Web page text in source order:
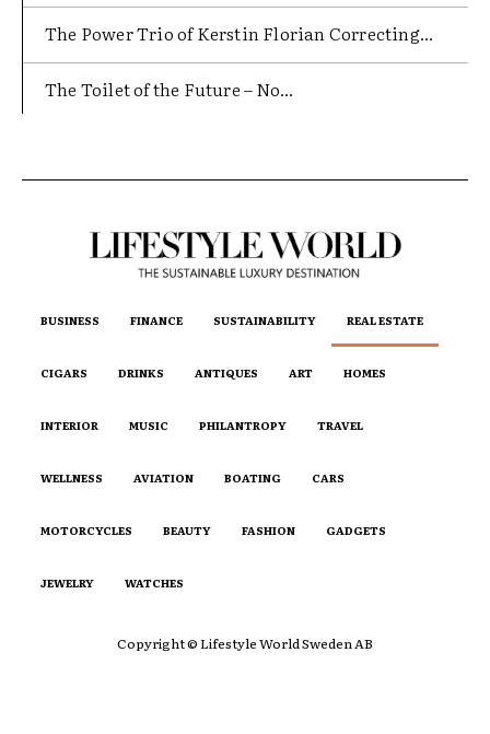
The Power Trio of Kerstin Florian Correcting...
The Toilet of the Future – No...
BUSINESS FINANCE SUSTAINABILITY REAL ESTATE
CIGARS DRINKS ANTIQUES ART HOMES
INTERIOR MUSIC PHILANTROPY TRAVEL
WELLNESS AVIATION BOATING CARS
MOTORCYCLES BEAUTY FASHION GADGETS
JEWELRY WATCHES
Copyright © Lifestyle World Sweden AB